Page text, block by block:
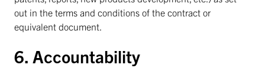
out in the terms and conditions of the contract or
equivalent document.
6. Accountability